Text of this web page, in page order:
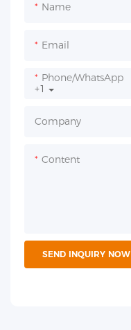
Name
Email
+1
Phone/whatsApp
Company
Content
SEND INQUIRY NOW